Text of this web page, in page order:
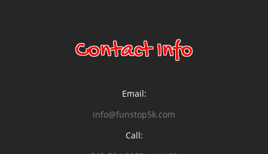
Contact Info
Email:
info@funstop5k.com
Call: